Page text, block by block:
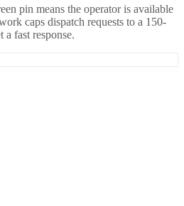
pin means the operator is available
caps dispatch requests to a 150-
fast response.